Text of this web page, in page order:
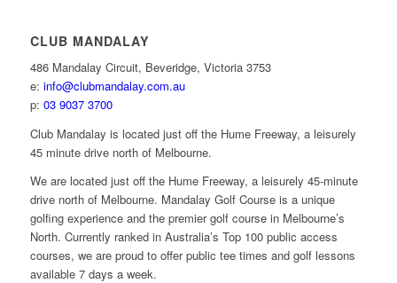
CLUB MANDALAY
486 Mandalay Circuit, Beveridge, Victoria 3753
e: info@clubmandalay.com.au
p: 03 9037 3700
Club Mandalay is located just off the Hume Freeway, a leisurely
45 minute drive north of Melbourne.
We are located just off the Hume Freeway, a leisurely 45-minute
drive north of Melbourne. Mandalay Golf Course is a unique
golfing experience and the premier golf course in Melbourne’s
North. Currently ranked in Australia’s Top 100 public access
courses, we are proud to offer public tee times and golf lessons
available 7 days a week.